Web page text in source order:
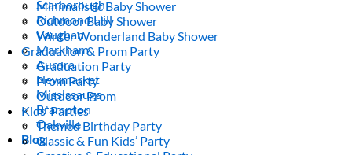
Scarborough
Richmond Hill
Vaughan
Markham
Aurora
Newmarket
Mississauga
Brampton
Oakville
Blog
Minimalistic Baby Shower
Outdoor Baby Shower
Winter Wonderland Baby Shower
Graduation & Prom Party
Graduation Party
Prom Party
Outdoor Prom
Kids’ Parties
Themed Birthday Party
Classic & Fun Kids’ Party